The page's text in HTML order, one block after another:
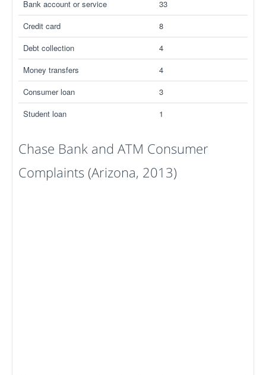
Bank account or service
33
Credit card
8
Debt collection
4
Money transfers
4
Consumer loan
3
Student loan
1
Chase Bank and ATM Consumer
Complaints (Arizona, 2013)